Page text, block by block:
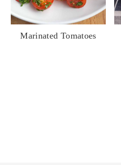
Marinated Tomatoes